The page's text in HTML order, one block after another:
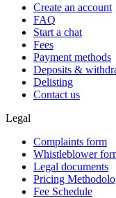
Create an account
FAQ
Start a chat
Fees
Payment methods
Deposits &
Delisting
Contact us
Legal
Complaints form
Whistleblower
Legal documents
Pricing
Fee Schedule